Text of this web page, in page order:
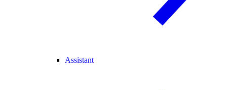
Assistant